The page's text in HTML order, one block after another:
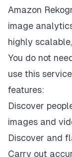
Amazon
image
highly
You do not
use this
features:
Discover
images and
Discover and
Carry out